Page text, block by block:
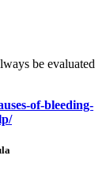
be evaluated
of-bleeding-